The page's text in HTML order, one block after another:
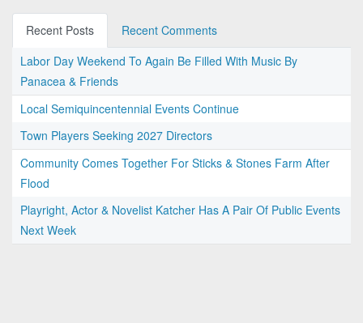
Recent Posts
Recent Comments
Labor Day Weekend To Again Be Filled With Music By
Panacea & Friends
Local Semiquincentennial Events Continue
Town Players Seeking 2027 Directors
Community Comes Together For Sticks & Stones Farm After
Flood
Playright, Actor & Novelist Katcher Has A Pair Of Public Events
Next Week